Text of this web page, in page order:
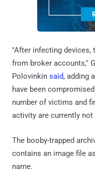
"After infecting devices,
from broker accounts,"
Polovinkin said, adding
have been
number of victims and
activity are currently not
The booby-trapped
contains an image file
name.